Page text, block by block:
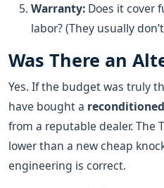
Warranty: Does it cover
labor? (They usually
Was There an
Yes. If the budget was truly
have bought a reconditioned
from a reputable dealer. The
lower than a new cheap
engineering is correct.